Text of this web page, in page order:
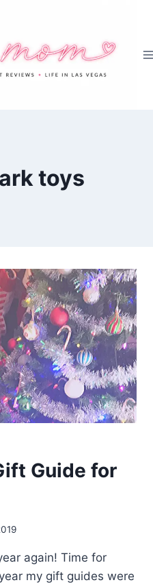
toys
Guide for
again! Time for
my gift guides were